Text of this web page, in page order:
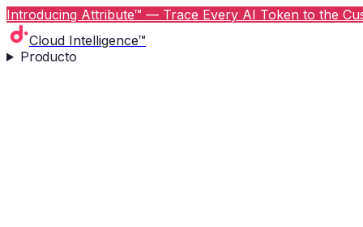
Introducing Attribute™ — Trace Every AI Token to the
Cloud Intelligence™
Producto